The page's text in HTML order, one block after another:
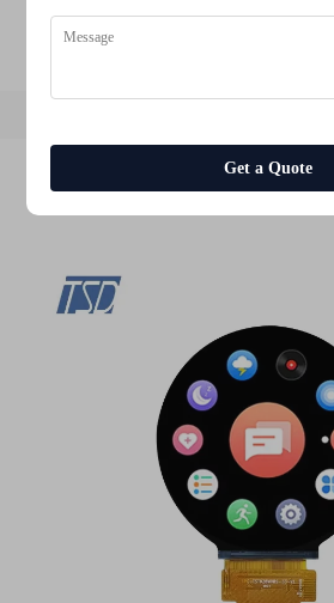
lcd module manufacturer tft lcd
Get a Quote